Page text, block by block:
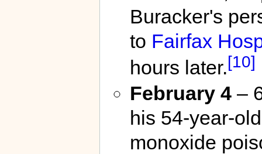
Buracker's
to Fairfax
hours later.[10]
February 4–
his 54-year-
monoxide